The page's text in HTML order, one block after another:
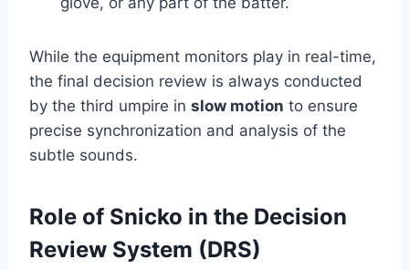
While the equipment monitors play in real-time,
the final decision review is always conducted
by the third umpire in slow motion to ensure
precise synchronization and analysis of the
subtle sounds.
Role of Snicko in the Decision
Review System (DRS)